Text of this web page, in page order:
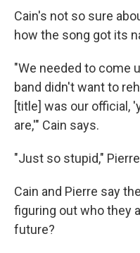
Cain's not so sure
how the song got its
"We needed to come
band didn't want to
[title] was our official,
are,'" Cain says.
"Just so stupid,"
Cain and Pierre say
figuring out who they
future?